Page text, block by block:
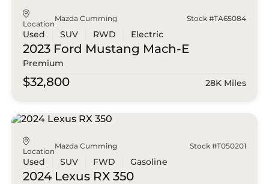
Location
Mazda Cumming Stock #TA65084
Used SUV RWD Electric
2023 Ford Mustang Mach-E
Premium
$32,800 28K Miles
Location
Mazda Cumming Stock #T050201
Used SUV FWD Gasoline
2024 Lexus RX 350